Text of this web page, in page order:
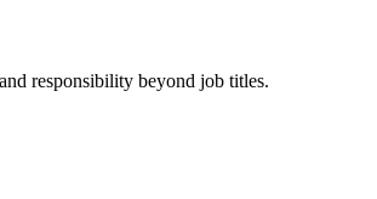
responsibility beyond job titles.